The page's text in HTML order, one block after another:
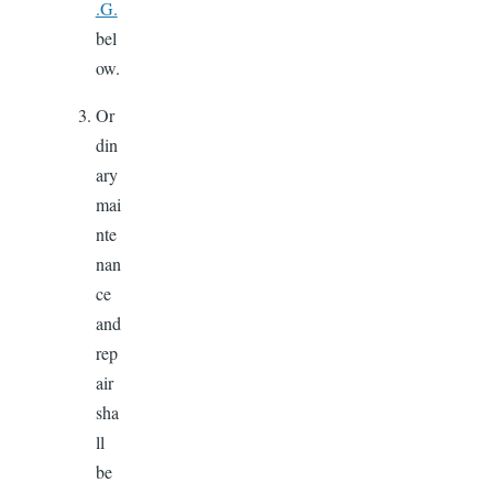
.G.
bel
ow.
Or
din
ary
mai
nte
nan
ce
and
rep
air
sha
ll
be